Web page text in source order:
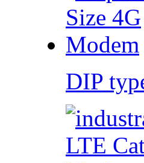
DIP